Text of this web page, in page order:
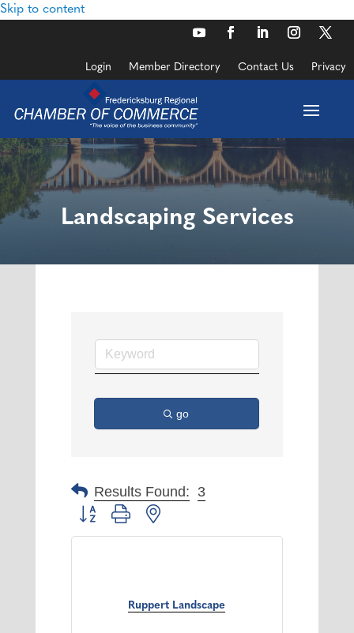
Skip to content
Login Member Directory Contact Us Privacy
Landscaping Services
go
Results Found: 3
Button group with nested dropdown
Ruppert Landscape